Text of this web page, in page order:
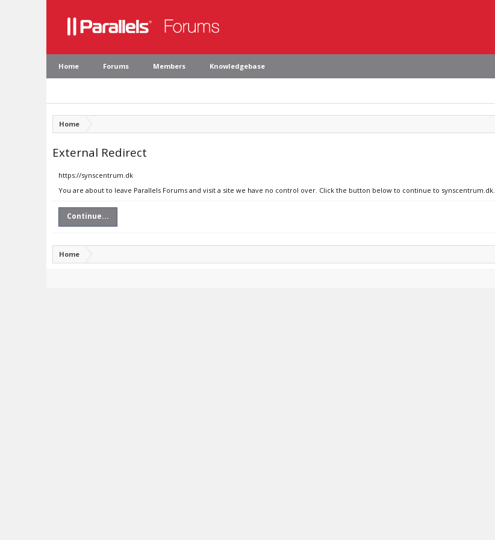
Home Forums Members Knowledgebase
Home
External Redirect
https://synscentrum.dk
You are about to leave Parallels Forums and visit a site we have no control over. Click the button below to continue to synscentrum.dk.
Continue...
Home